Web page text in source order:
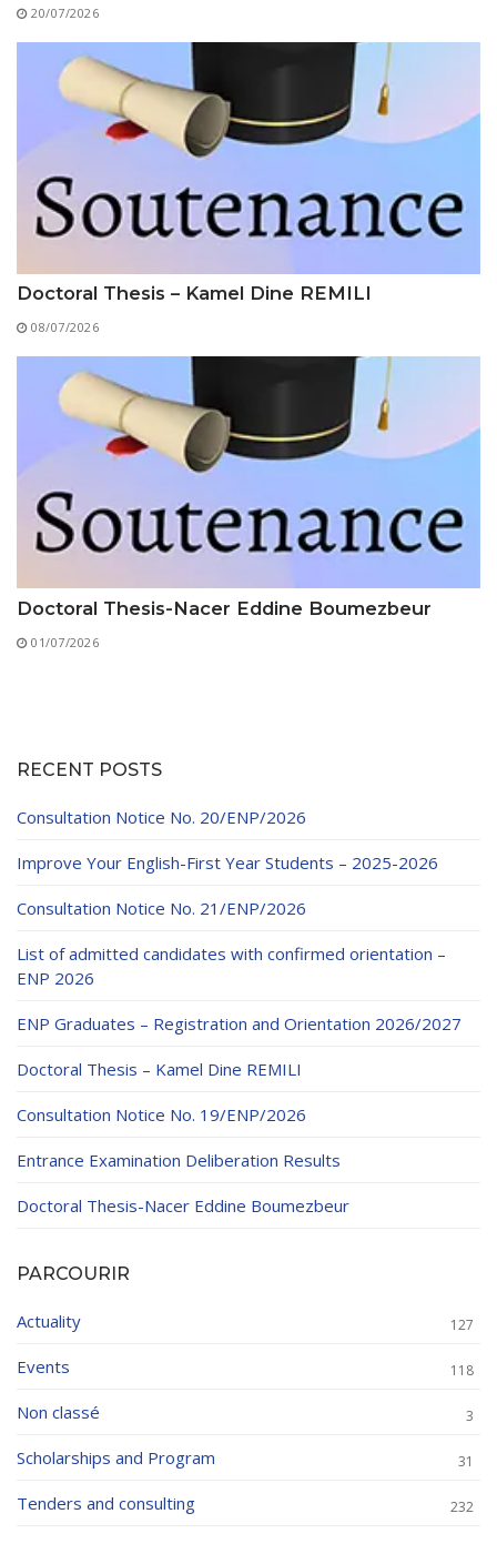
Internships
Trainings provided
Printed Social Works
ETHICS
20/07/2026
Doctoral Thesis – Kamel Dine REMILI
08/07/2026
Doctoral Thesis-Nacer Eddine Boumezbeur
01/07/2026
RECENT POSTS
Consultation Notice No. 20/ENP/2026
Improve Your English-First Year Students – 2025-2026
Consultation Notice No. 21/ENP/2026
List of admitted candidates with confirmed orientation –
ENP 2026
ENP Graduates – Registration and Orientation 2026/2027
Doctoral Thesis – Kamel Dine REMILI
Consultation Notice No. 19/ENP/2026
Entrance Examination Deliberation Results
Doctoral Thesis-Nacer Eddine Boumezbeur
PARCOURIR
Actuality 127
Events 118
Non classé 3
Scholarships and Program 31
Tenders and consulting 232